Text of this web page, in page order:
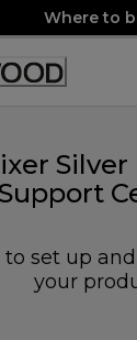
Where to
Silver
to set up
your